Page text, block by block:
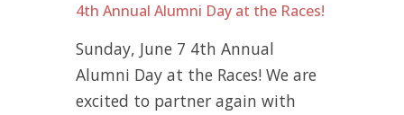
4th Annual Alumni Day at the Races!
Sunday, June 7 4th Annual
Alumni Day at the Races! We are
excited to partner again with